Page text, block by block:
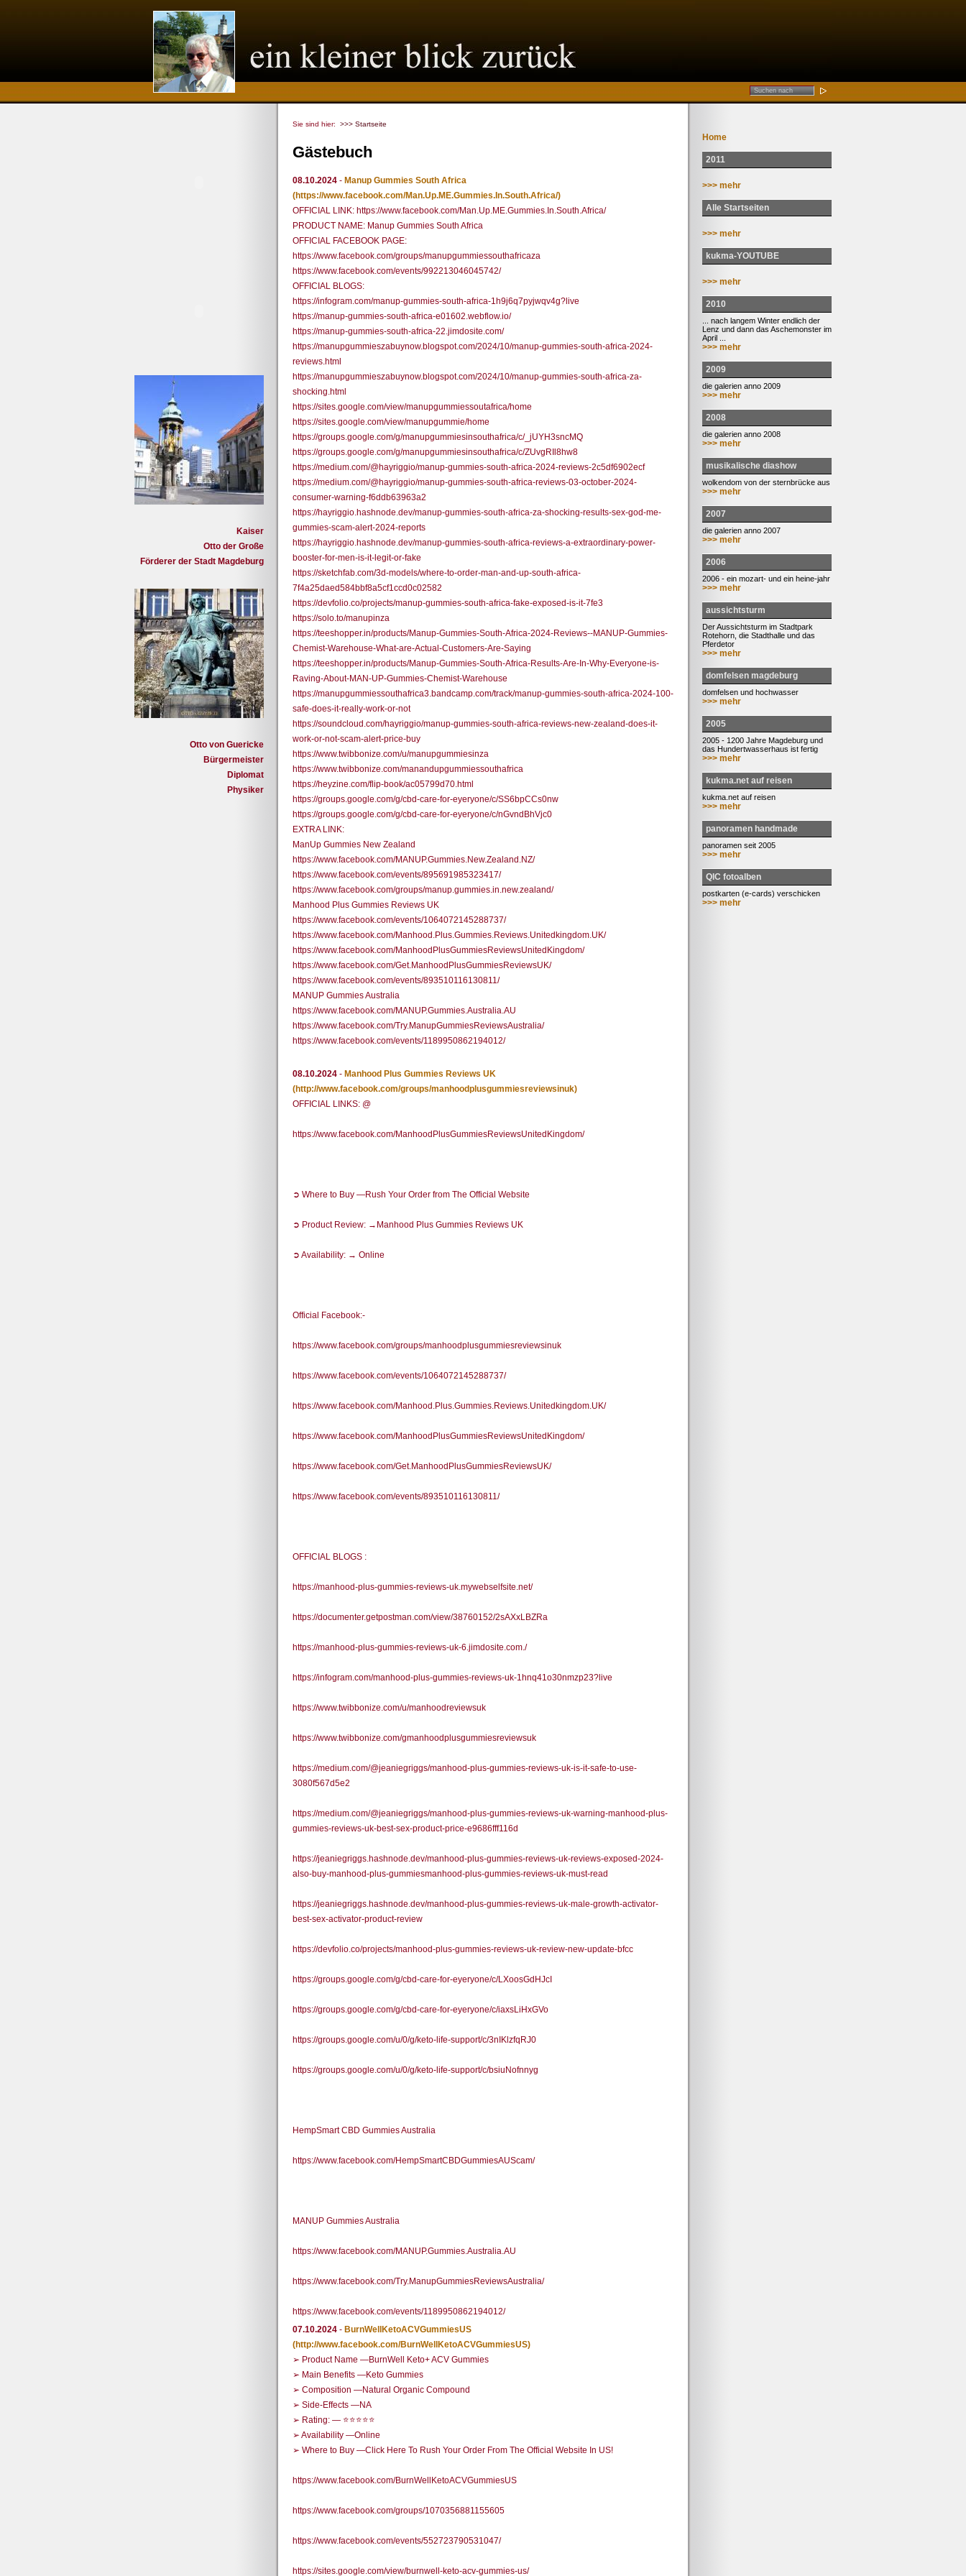
Kaiser
Otto der Große
Förderer der Stadt Magdeburg
Otto von Guericke
Bürgermeister
Diplomat
Physiker
Sie sind hier: >>> Startseite
Gästebuch
08.10.2024 - Manup Gummies South Africa
(https://www.facebook.com/Man.Up.ME.Gummies.In.South.Africa/)
OFFICIAL LINK: https://www.facebook.com/Man.Up.ME.Gummies.In.South.Africa/
PRODUCT NAME: Manup Gummies South Africa
OFFICIAL FACEBOOK PAGE:
https://www.facebook.com/groups/manupgummiessouthafricaza
https://www.facebook.com/events/992213046045742/
OFFICIAL BLOGS:
https://infogram.com/manup-gummies-south-africa-1h9j6q7pyjwqv4g?live
https://manup-gummies-south-africa-e01602.webflow.io/
https://manup-gummies-south-africa-22.jimdosite.com/
https://manupgummieszabuynow.blogspot.com/2024/10/manup-gummies-south-africa-2024-
reviews.html
https://manupgummieszabuynow.blogspot.com/2024/10/manup-gummies-south-africa-za-
shocking.html
https://sites.google.com/view/manupgummiessoutafrica/home
https://sites.google.com/view/manupgummie/home
https://groups.google.com/g/manupgummiesinsouthafrica/c/_jUYH3sncMQ
https://groups.google.com/g/manupgummiesinsouthafrica/c/ZUvgRIl8hw8
https://medium.com/@hayriggio/manup-gummies-south-africa-2024-reviews-2c5df6902ecf
https://medium.com/@hayriggio/manup-gummies-south-africa-reviews-03-october-2024-
consumer-warning-f6ddb63963a2
https://hayriggio.hashnode.dev/manup-gummies-south-africa-za-shocking-results-sex-god-me-
gummies-scam-alert-2024-reports
https://hayriggio.hashnode.dev/manup-gummies-south-africa-reviews-a-extraordinary-power-
booster-for-men-is-it-legit-or-fake
https://sketchfab.com/3d-models/where-to-order-man-and-up-south-africa-
7f4a25daed584bbf8a5cf1ccd0c02582
https://devfolio.co/projects/manup-gummies-south-africa-fake-exposed-is-it-7fe3
https://solo.to/manupinza
https://teeshopper.in/products/Manup-Gummies-South-Africa-2024-Reviews--MANUP-Gummies-
Chemist-Warehouse-What-are-Actual-Customers-Are-Saying
https://teeshopper.in/products/Manup-Gummies-South-Africa-Results-Are-In-Why-Everyone-is-
Raving-About-MAN-UP-Gummies-Chemist-Warehouse
https://manupgummiessouthafrica3.bandcamp.com/track/manup-gummies-south-africa-2024-100-
safe-does-it-really-work-or-not
https://soundcloud.com/hayriggio/manup-gummies-south-africa-reviews-new-zealand-does-it-
work-or-not-scam-alert-price-buy
https://www.twibbonize.com/u/manupgummiesinza
https://www.twibbonize.com/manandupgummiessouthafrica
https://heyzine.com/flip-book/ac05799d70.html
https://groups.google.com/g/cbd-care-for-eyeryone/c/SS6bpCCs0nw
https://groups.google.com/g/cbd-care-for-eyeryone/c/nGvndBhVjc0
EXTRA LINK:
ManUp Gummies New Zealand
https://www.facebook.com/MANUP.Gummies.New.Zealand.NZ/
https://www.facebook.com/events/895691985323417/
https://www.facebook.com/groups/manup.gummies.in.new.zealand/
Manhood Plus Gummies Reviews UK
https://www.facebook.com/events/1064072145288737/
https://www.facebook.com/Manhood.Plus.Gummies.Reviews.Unitedkingdom.UK/
https://www.facebook.com/ManhoodPlusGummiesReviewsUnitedKingdom/
https://www.facebook.com/Get.ManhoodPlusGummiesReviewsUK/
https://www.facebook.com/events/893510116130811/
MANUP Gummies Australia
https://www.facebook.com/MANUP.Gummies.Australia.AU
https://www.facebook.com/Try.ManupGummiesReviewsAustralia/
https://www.facebook.com/events/1189950862194012/
08.10.2024 - Manhood Plus Gummies Reviews UK
(http://www.facebook.com/groups/manhoodplusgummiesreviewsinuk)
OFFICIAL LINKS: @
https://www.facebook.com/ManhoodPlusGummiesReviewsUnitedKingdom/
➲ Where to Buy —Rush Your Order from The Official Website
➲ Product Review: →Manhood Plus Gummies Reviews UK
➲ Availability: → Online
Official Facebook:-
https://www.facebook.com/groups/manhoodplusgummiesreviewsinuk
https://www.facebook.com/events/1064072145288737/
https://www.facebook.com/Manhood.Plus.Gummies.Reviews.Unitedkingdom.UK/
https://www.facebook.com/ManhoodPlusGummiesReviewsUnitedKingdom/
https://www.facebook.com/Get.ManhoodPlusGummiesReviewsUK/
https://www.facebook.com/events/893510116130811/
OFFICIAL BLOGS :
https://manhood-plus-gummies-reviews-uk.mywebselfsite.net/
https://documenter.getpostman.com/view/38760152/2sAXxLBZRa
https://manhood-plus-gummies-reviews-uk-6.jimdosite.com./
https://infogram.com/manhood-plus-gummies-reviews-uk-1hnq41o30nmzp23?live
https://www.twibbonize.com/u/manhoodreviewsuk
https://www.twibbonize.com/gmanhoodplusgummiesreviewsuk
https://medium.com/@jeaniegriggs/manhood-plus-gummies-reviews-uk-is-it-safe-to-use-
3080f567d5e2
https://medium.com/@jeaniegriggs/manhood-plus-gummies-reviews-uk-warning-manhood-plus-
gummies-reviews-uk-best-sex-product-price-e9686fff116d
https://jeaniegriggs.hashnode.dev/manhood-plus-gummies-reviews-uk-reviews-exposed-2024-
also-buy-manhood-plus-gummiesmanhood-plus-gummies-reviews-uk-must-read
https://jeaniegriggs.hashnode.dev/manhood-plus-gummies-reviews-uk-male-growth-activator-
best-sex-activator-product-review
https://devfolio.co/projects/manhood-plus-gummies-reviews-uk-review-new-update-bfcc
https://groups.google.com/g/cbd-care-for-eyeryone/c/LXoosGdHJcI
https://groups.google.com/g/cbd-care-for-eyeryone/c/iaxsLiHxGVo
https://groups.google.com/u/0/g/keto-life-support/c/3nIKlzfqRJ0
https://groups.google.com/u/0/g/keto-life-support/c/bsiuNofnnyg
HempSmart CBD Gummies Australia
https://www.facebook.com/HempSmartCBDGummiesAUScam/
MANUP Gummies Australia
https://www.facebook.com/MANUP.Gummies.Australia.AU
https://www.facebook.com/Try.ManupGummiesReviewsAustralia/
https://www.facebook.com/events/1189950862194012/
07.10.2024 - BurnWellKetoACVGummiesUS
(http://www.facebook.com/BurnWellKetoACVGummiesUS)
➢ Product Name —BurnWell Keto+ ACV Gummies
➢ Main Benefits —Keto Gummies
➢ Composition —Natural Organic Compound
➢ Side-Effects —NA
➢ Rating: — ⭐⭐⭐⭐⭐
➢ Availability —Online
➢ Where to Buy —Click Here To Rush Your Order From The Official Website In US!
https://www.facebook.com/BurnWellKetoACVGummiesUS
https://www.facebook.com/groups/1070356881155605
https://www.facebook.com/events/552723790531047/
https://sites.google.com/view/burnwell-keto-acv-gummies-us/
Home
2011
>>> mehr
Alle Startseiten
>>> mehr
kukma-YOUTUBE
>>> mehr
2010
... nach langem Winter endlich der
Lenz und dann das Aschemonster im
April ...
>>> mehr
2009
die galerien anno 2009
>>> mehr
2008
die galerien anno 2008
>>> mehr
musikalische diashow
wolkendom von der sternbrücke aus
>>> mehr
2007
die galerien anno 2007
>>> mehr
2006
2006 - ein mozart- und ein heine-jahr
>>> mehr
aussichtsturm
Der Aussichtsturm im Stadtpark
Rotehorn, die Stadthalle und das
Pferdetor
>>> mehr
domfelsen magdeburg
domfelsen und hochwasser
>>> mehr
2005
2005 - 1200 Jahre Magdeburg und
das Hundertwasserhaus ist fertig
>>> mehr
kukma.net auf reisen
kukma.net auf reisen
>>> mehr
panoramen handmade
panoramen seit 2005
>>> mehr
QIC fotoalben
postkarten (e-cards) verschicken
>>> mehr